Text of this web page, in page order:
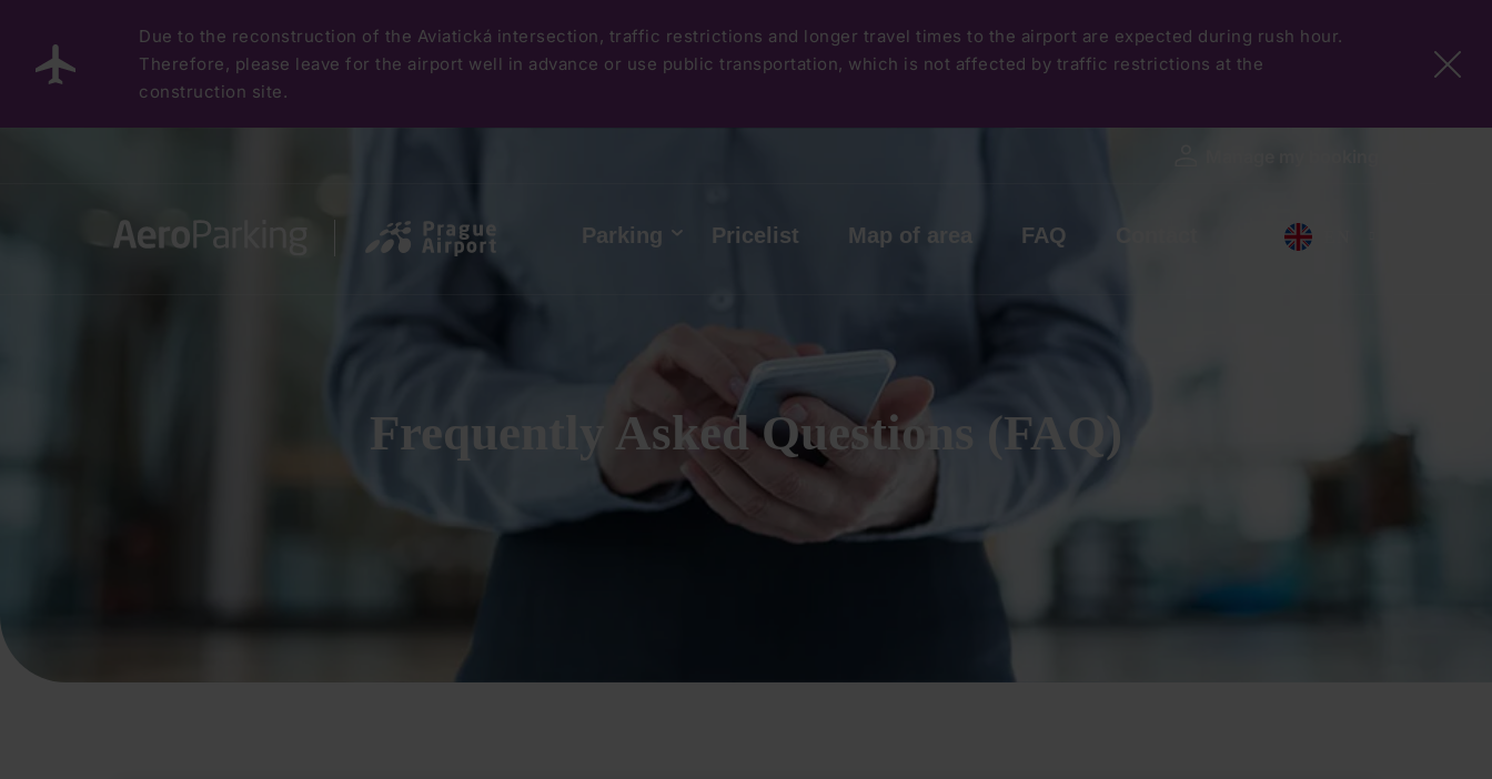
to
main
Due to the reconstruction of the Aviatická intersection, traffic restrictions and longer travel times to the airport are expected during rush hour.
Therefore, please leave for the airport well in advance or use public transportation, which is not affected by traffic restrictions at the
construction site.
Hlavní
Parking Pricelist Map of area FAQ
Frequently Asked Questions (FAQ)